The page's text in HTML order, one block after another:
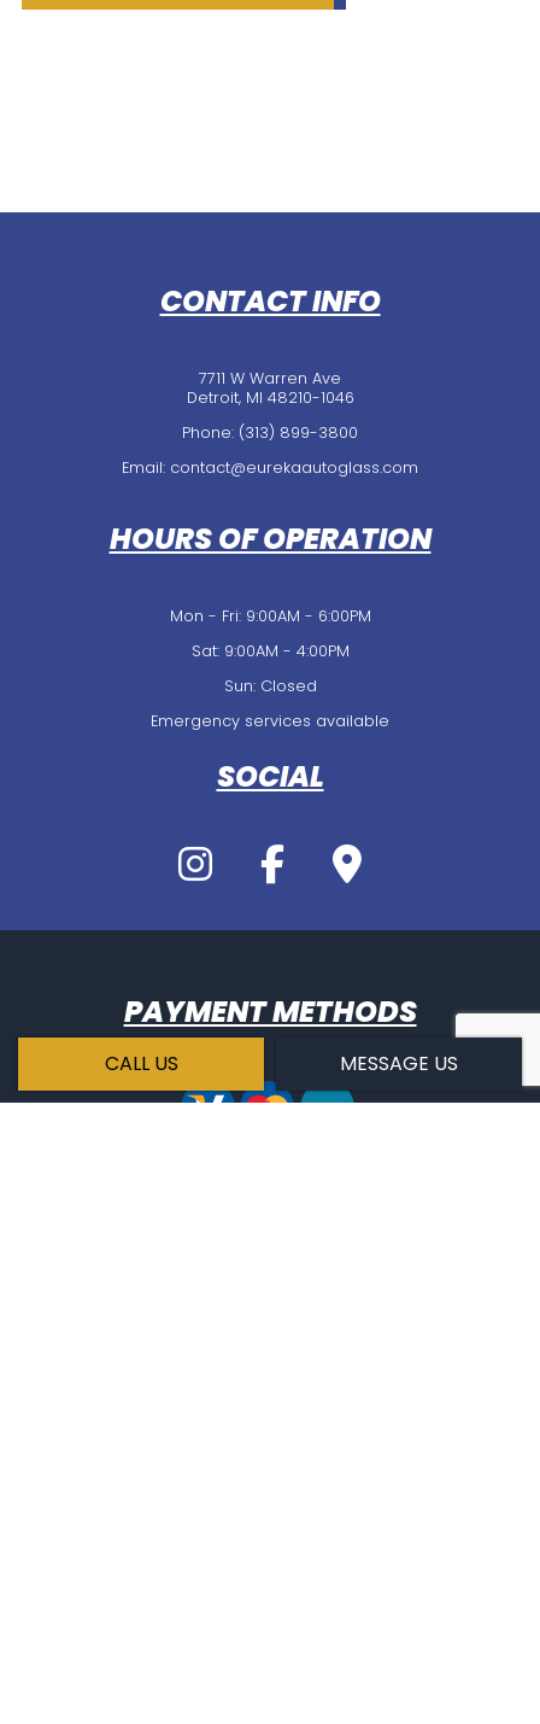
CALL US MESSAGE US
CONTACT INFO
7711 W Warren Ave
Detroit, MI 48210-1046
Phone: (313) 899-3800
Email: contact@eurekaautoglass.com
HOURS OF OPERATION
Mon - Fri: 9:00AM - 6:00PM
Sat: 9:00AM - 4:00PM
Sun: Closed
Emergency services available
SOCIAL
PAYMENT METHODS